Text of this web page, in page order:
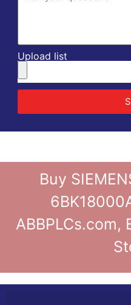
Upload list
Buy
ABBPLCs.com,